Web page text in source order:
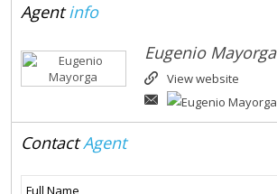
Agentinfo
Eugenio Mayorga
View website
ContactAgent